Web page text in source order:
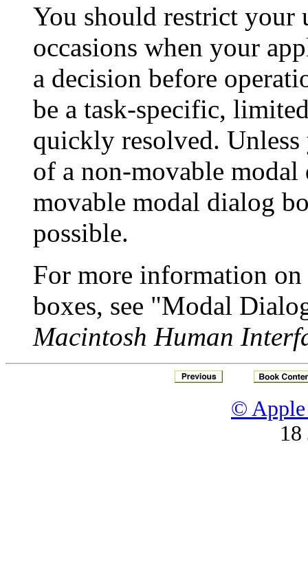
You should restrict your
occasions when your
a decision before
be a task-specific,
quickly resolved.
of a non-movable
movable modal dialog
possible.
For more information
boxes, see "Modal
Macintosh Human
© Apple
18